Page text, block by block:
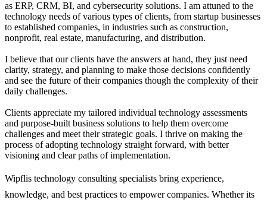
as ERP, CRM, BI, and cybersecurity solutions. I am attuned to the
technology needs of various types of clients, from startup businesses
to established companies, in industries such as construction,
nonprofit, real estate, manufacturing, and distribution.
I believe that our clients have the answers at hand, they just need
clarity, strategy, and planning to make those decisions confidently
and see the future of their companies though the complexity of their
daily challenges.
Clients appreciate my tailored individual technology assessments
and purpose-built business solutions to help them overcome
challenges and meet their strategic goals. I thrive on making the
process of adopting technology straight forward, with better
visioning and clear paths of implementation.
Wipflis technology consulting specialists bring experience,
knowledge, and best practices to empower companies. Whether its